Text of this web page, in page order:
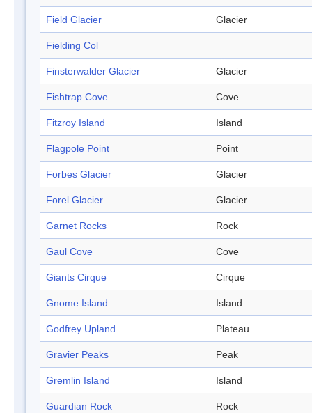
Field Glacier Glacier
Fielding Col
Finsterwalder Glacier Glacier
Fishtrap Cove Cove
Fitzroy Island Island
Flagpole Point Point
Forbes Glacier Glacier
Forel Glacier Glacier
Garnet Rocks Rock
Gaul Cove Cove
Giants Cirque Cirque
Gnome Island Island
Godfrey Upland Plateau
Gravier Peaks Peak
Gremlin Island Island
Guardian Rock Rock